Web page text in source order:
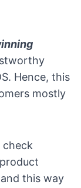
. Hence, this
mostly
check
this way